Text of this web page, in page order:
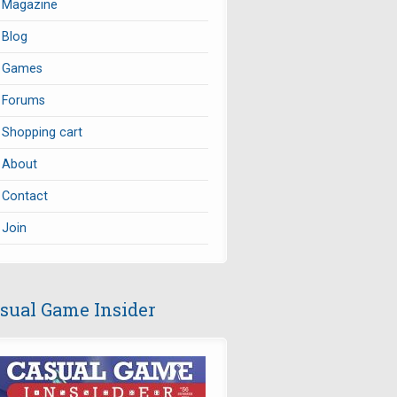
Magazine
Blog
Games
Forums
Shopping cart
About
Contact
Join
Game Insider